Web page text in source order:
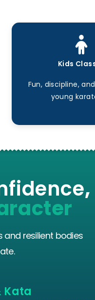
Kids
Fun, discipline,
young
,
and resilient bodies
Kata